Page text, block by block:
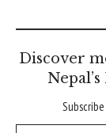
Discover
Type your email…